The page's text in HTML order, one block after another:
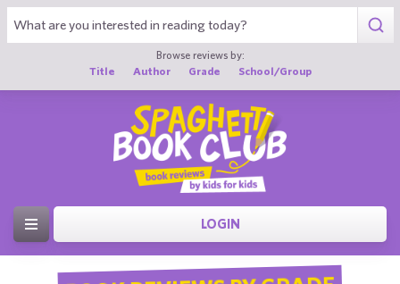
Browse reviews by:
Title
Author Grade School/Group
LOGIN